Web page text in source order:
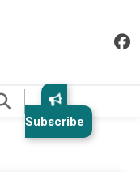
Subscribe